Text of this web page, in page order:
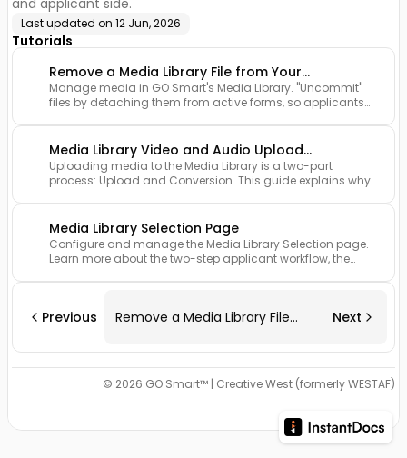
and applicant side.
Last updated on 12 Jun, 2026
Tutorials
Remove a Media Library File from Your
Application
Manage media in GO Smart's Media Library. "Uncommit"
files by detaching them from active forms, so applicants
submissions.
Media Library Video and Audio Upload
Conversion
Uploading media to the Media Library is a two-part
process: Upload and Conversion. This guide explains why
applicants can verify their media is fully processed before
attaching it to an application.
Media Library Selection Page
Configure and manage the Media Library Selection page.
Learn more about the two-step applicant workflow, the
parameters for file types and reporting.
Previous
Remove a Media Library File
Next
© 2026 GO Smart™ | Creative West (formerly WESTAF)